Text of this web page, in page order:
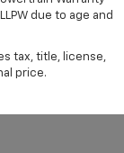
due to age and
tax, title, license,
price.